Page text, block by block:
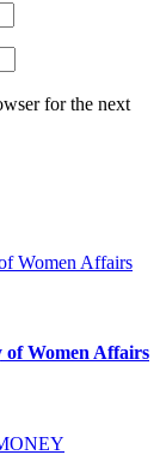
for the next
Women Affairs